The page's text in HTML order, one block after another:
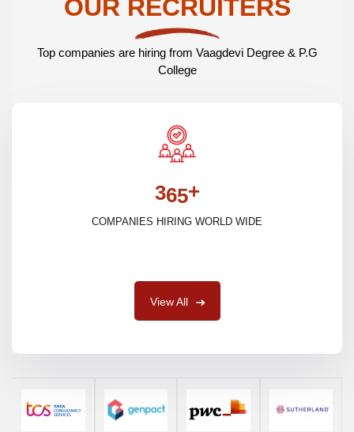
OUR RECRUITERS
Top companies are hiring from Vaagdevi Degree & P.G
College
365+
COMPANIES HIRING WORLD WIDE
View All